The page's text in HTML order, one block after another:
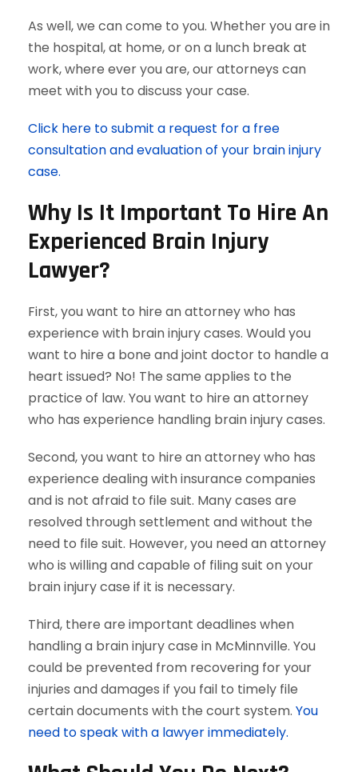
As well, we can come to you. Whether you are in
the hospital, at home, or on a lunch break at
work, where ever you are, our attorneys can
meet with you to discuss your case.
Click here to submit a request for a free
consultation and evaluation of your brain injury
case.
Why Is It Important To Hire An
Experienced Brain Injury
Lawyer?
First, you want to hire an attorney who has
experience with brain injury cases. Would you
want to hire a bone and joint doctor to handle a
heart issued? No! The same applies to the
practice of law. You want to hire an attorney
who has experience handling brain injury cases.
Second, you want to hire an attorney who has
experience dealing with insurance companies
and is not afraid to file suit. Many cases are
resolved through settlement and without the
need to file suit. However, you need an attorney
who is willing and capable of filing suit on your
brain injury case if it is necessary.
Third, there are important deadlines when
handling a brain injury case in McMinnville. You
could be prevented from recovering for your
injuries and damages if you fail to timely file
certain documents with the court system. You
need to speak with a lawyer immediately.